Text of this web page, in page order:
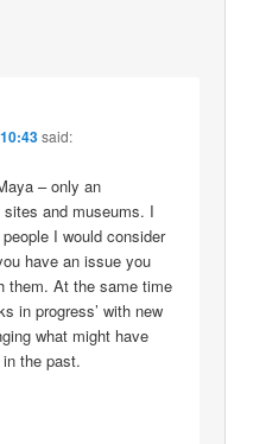
said:
– only an
and museums. I
I would consider
have an issue you
them. At the same time
in progress’ with new
what might have
the past.